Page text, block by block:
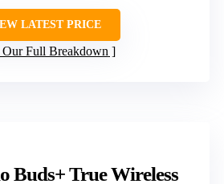
LATEST PRICE
Our Full Breakdown
Buds+ True Wireless